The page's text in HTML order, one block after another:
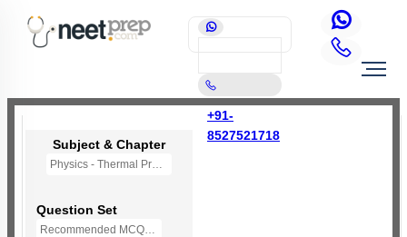
+91-
8527521718
Subject & Chapter
Physics - Thermal Properties of Matter
Question Set
Recommended MCQs - (NEW NCERT PATTERN)